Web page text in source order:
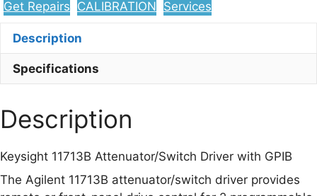
quantity
Get Repairs CALIBRATION Services
Description
Specifications
Description
Keysight 11713B Attenuator/Switch Driver with GPIB
The Agilent 11713B attenuator/switch driver provides